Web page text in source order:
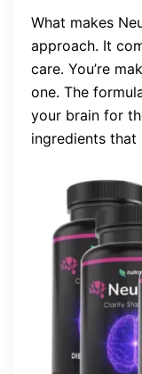
What makes
approach. It
care. You’re
one. The
your brain for
ingredients that